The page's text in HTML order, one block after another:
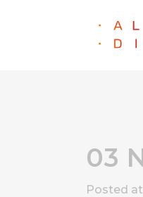
03
Posted